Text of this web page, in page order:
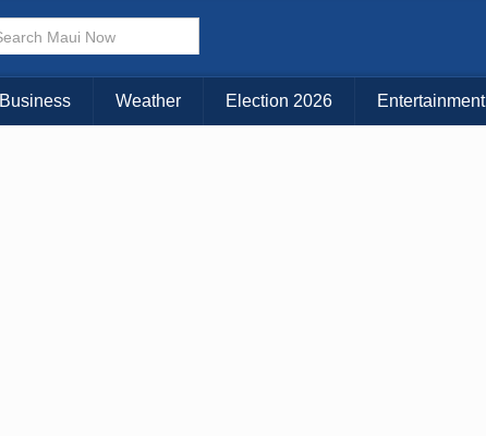
Choose Your Island:
KAUAI MAUI BIG ISLAND
Business Weather Election 2026 Entertainment